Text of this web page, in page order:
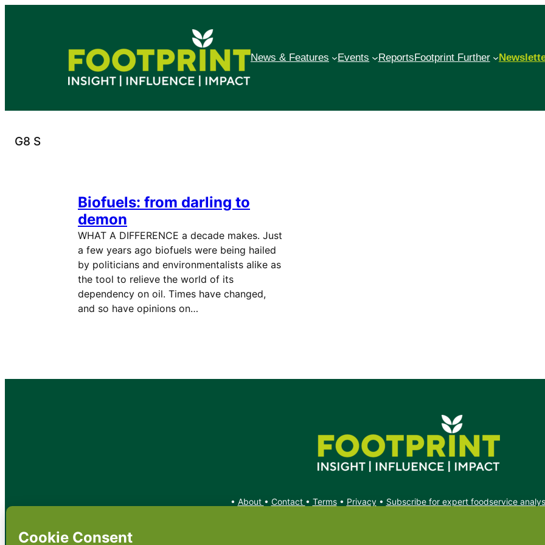
News & Features Events ReportsFootprint Further
G8 S
Biofuels: from darling to
demon
WHAT A DIFFERENCE a decade makes. Just
a few years ago biofuels were being hailed
by politicians and environmentalists alike as
the tool to relieve the world of its
dependency on oil. Times have changed,
and so have opinions on…
• About • Contact • Terms• Privacy• Subscribe for expert foodservice